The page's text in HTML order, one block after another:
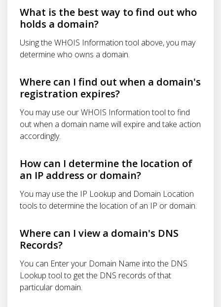
What is the best way to find out who
holds a domain?
Using the WHOIS Information tool above, you may
determine who owns a domain.
Where can I find out when a domain's
registration expires?
You may use our WHOIS Information tool to find
out when a domain name will expire and take action
accordingly.
How can I determine the location of
an IP address or domain?
You may use the IP Lookup and Domain Location
tools to determine the location of an IP or domain.
Where can I view a domain's DNS
Records?
You can Enter your Domain Name into the DNS
Lookup tool to get the DNS records of that
particular domain.